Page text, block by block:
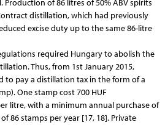
of 86 litres of 50% ABV spirits
distillation, which had previously
excise duty up to the same 86-litre
required Hungary to abolish the
Thus, from 1st January 2015,
to pay a distillation tax in the form of a
One stamp cost 700 HUF
litre, with a minimum annual purchase of
86 stamps per year [17, 18]. Private